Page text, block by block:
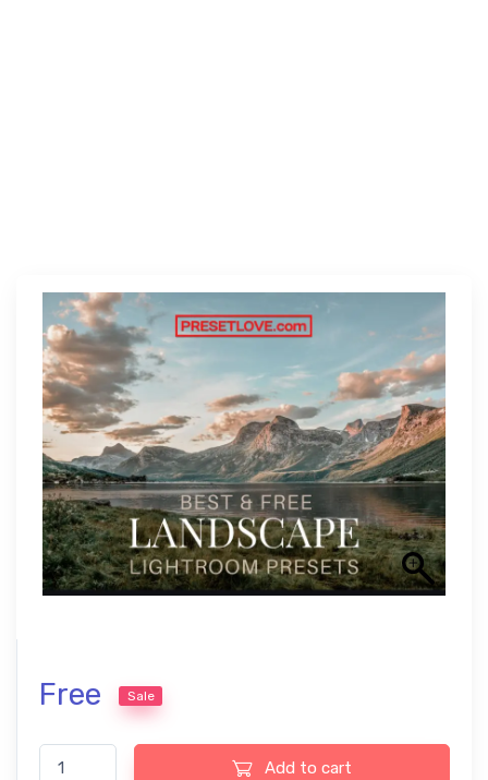
Free Sale
Landscape free presets quantity
Add to cart